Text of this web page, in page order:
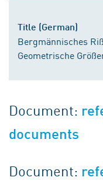
Title (German)
Bergmännisches
Geometrische
Document:
documents
Document: